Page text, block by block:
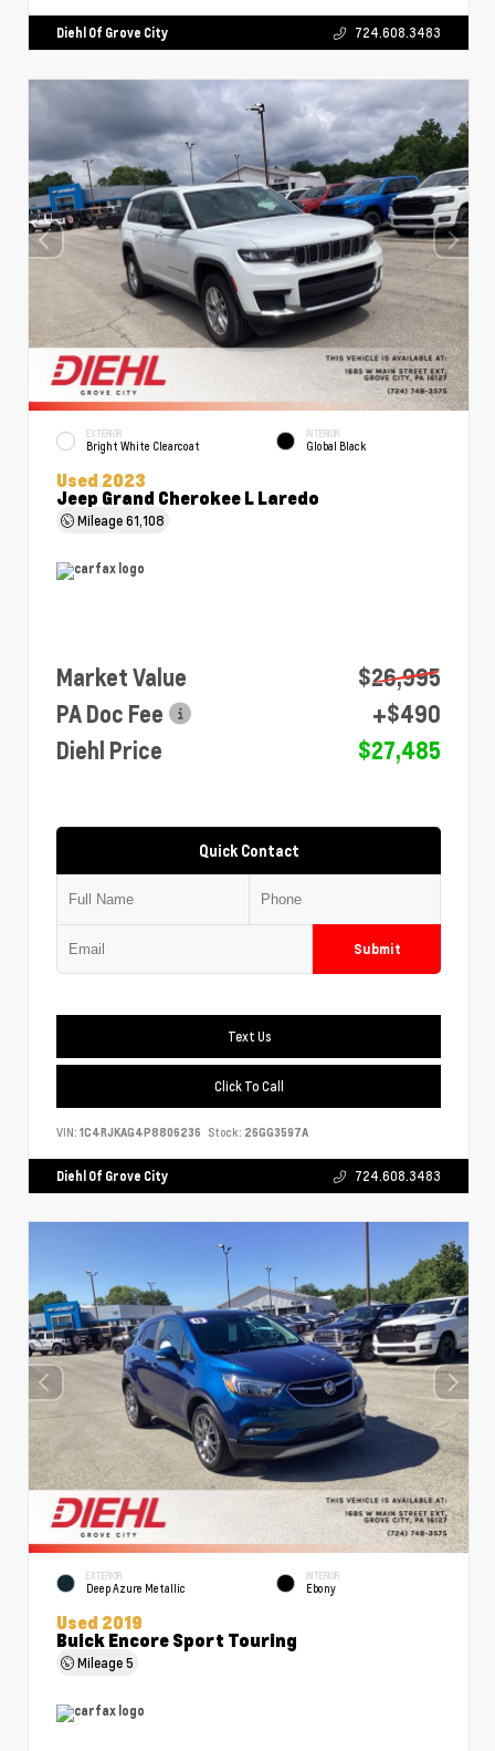
Diehl Of Grove City 724.608.3483
EXTERIOR
Bright White Clearcoat
INTERIOR
Global Black
Used 2023
Jeep Grand Cherokee L Laredo
Mileage61,108
Market Value
$26,995
PA Doc Fee
+$490
Diehl Price
$27,485
Quick Contact
Submit
Text Us
Click To Call
VIN: 1C4RJKAG4P8806236 Stock: 26GG3597A
Diehl Of Grove City 724.608.3483
EXTERIOR
Deep Azure Metallic
INTERIOR
Ebony
Used 2019
Buick Encore Sport Touring
Mileage5